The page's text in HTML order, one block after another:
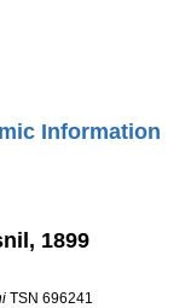
Information
1899
TSN 696241